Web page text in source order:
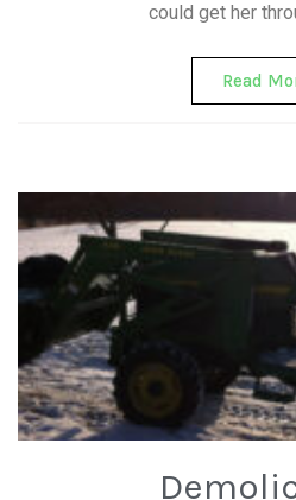
could get her
Read